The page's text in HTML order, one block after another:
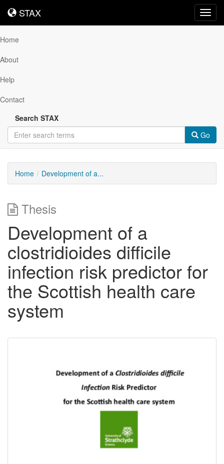
STAX
STAX
Home
About
Help
Contact
Search STAX
Go
Home Development of a...
Thesis
Development of a
clostridioides difficile
infection risk predictor for
the Scottish health care
system
Content